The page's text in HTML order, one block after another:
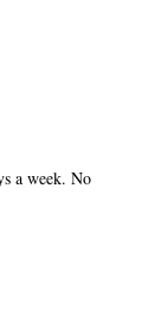
a week. No